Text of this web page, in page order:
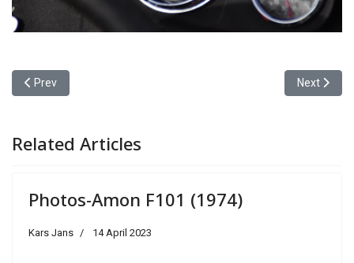
Previous article: Photos-Broadley Lola T70
Prev Next
Next
Related Articles
Photos-Amon F101 (1974)
Kars Jans 14 April 2023